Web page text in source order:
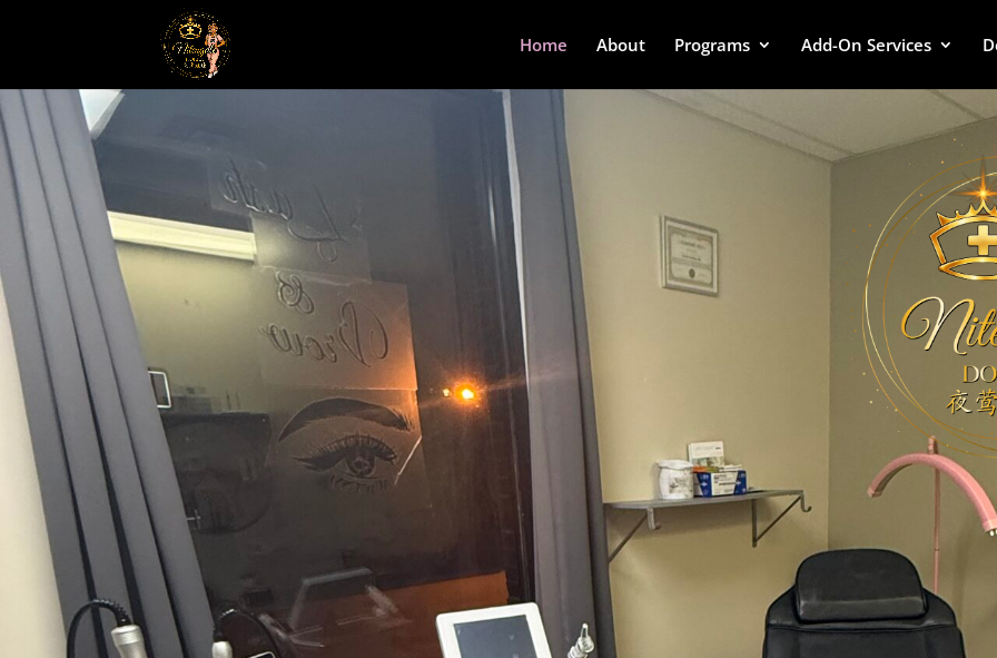
Home About Programs Add-On Services